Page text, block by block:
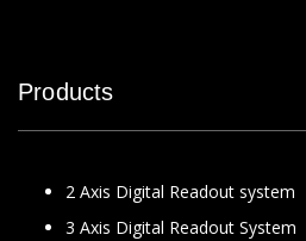
Products
2 Axis Digital Readout system
3 Axis Digital Readout System